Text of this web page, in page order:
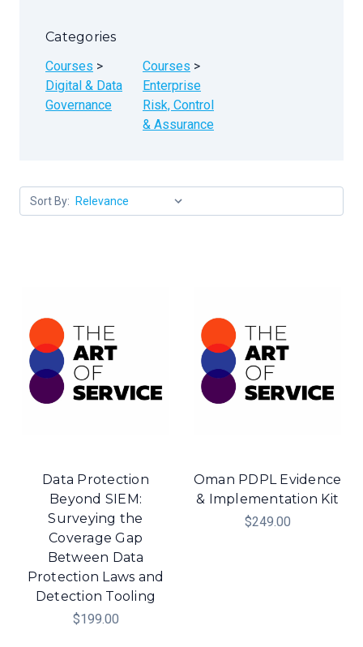
Categories
Courses >
Digital & Data
Governance
Courses >
Enterprise
Risk, Control
& Assurance
Sort By:
Data Protection
Beyond SIEM:
Surveying the
Coverage Gap
Between Data
Protection Laws and
Detection Tooling
$199.00
Oman PDPL Evidence
& Implementation Kit
$249.00